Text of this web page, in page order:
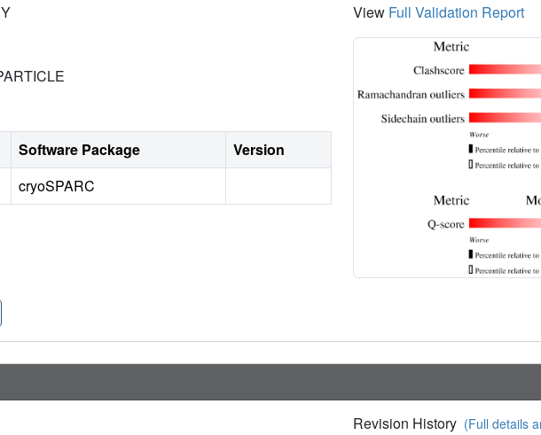
Software Package
Version
cryoSPARC
View Full Validation Report
Revision History (Full details